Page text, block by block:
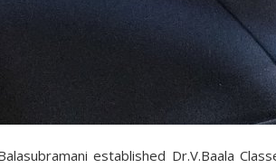
established Dr.V.Baala